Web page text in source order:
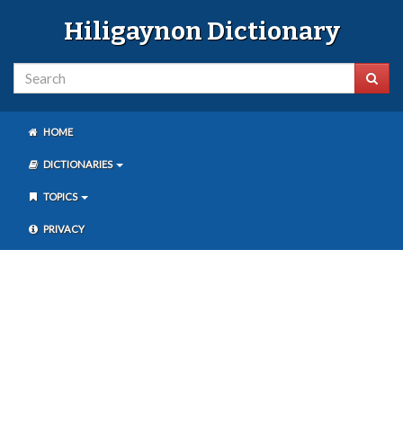
Hiligaynon Dictionary
HOME
DICTIONARIES
TOPICS
PRIVACY